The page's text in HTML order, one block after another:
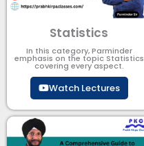
Statistics
In this category, Parminder
emphasis on the topic Statistics
covering every aspect.
Watch Lectures